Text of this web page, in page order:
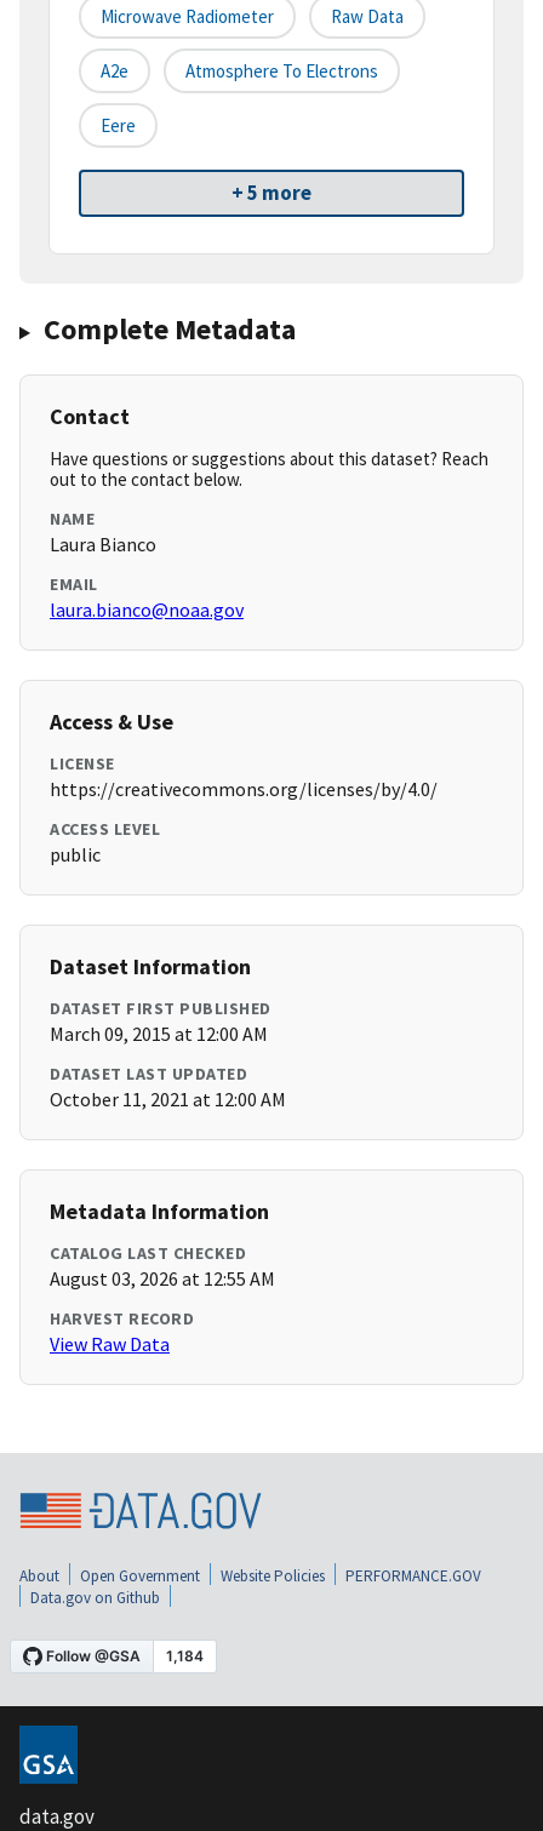
Microwave Radiometer Raw Data
A2e Atmosphere To Electrons
Eere
+ 5 more
Complete Metadata
Contact
Have questions or suggestions about this dataset? Reach
out to the contact below.
NAME
Laura Bianco
EMAIL
laura.bianco@noaa.gov
Access & Use
LICENSE
https://creativecommons.org/licenses/by/4.0/
ACCESS LEVEL
public
Dataset Information
DATASET FIRST PUBLISHED
March 09, 2015 at 12:00 AM
DATASET LAST UPDATED
October 11, 2021 at 12:00 AM
Metadata Information
CATALOG LAST CHECKED
August 03, 2026 at 12:55 AM
HARVEST RECORD
View Raw Data
About Open Government Website Policies
PERFORMANCE.GOV
Data.gov on Github
data.gov